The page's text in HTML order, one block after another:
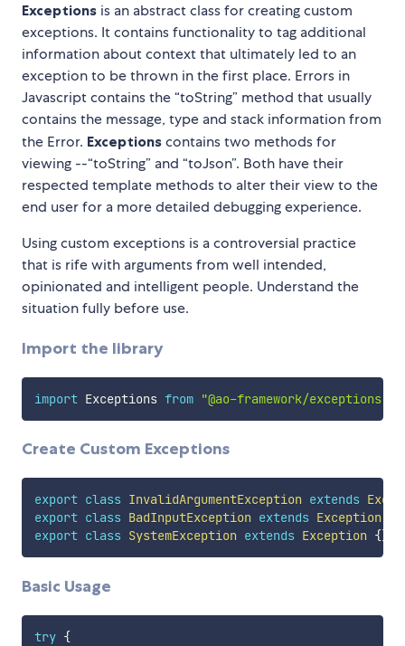
Exceptions is an abstract class for creating custom
exceptions. It contains functionality to tag additional
information about context that ultimately led to an
exception to be thrown in the first place. Errors in
Javascript contains the “toString” method that usually
contains the message, type and stack information from
the Error. Exceptions contains two methods for
viewing --“toString” and “toJson”. Both have their
respected template methods to alter their view to the
end user for a more detailed debugging experience.
Using custom exceptions is a controversial practice
that is rife with arguments from well intended,
opinionated and intelligent people. Understand the
situation fully before use.
Import the library
import Exceptions from "@ao-framework/exceptions"
Create Custom Exceptions
export class InvalidArgumentException extends
export class BadInputException extends Exception
export class SystemException extends Exception {
Basic Usage
try {